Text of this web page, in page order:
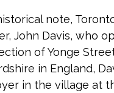
note,
John Davis, who
of Yonge
in England,
in the village at